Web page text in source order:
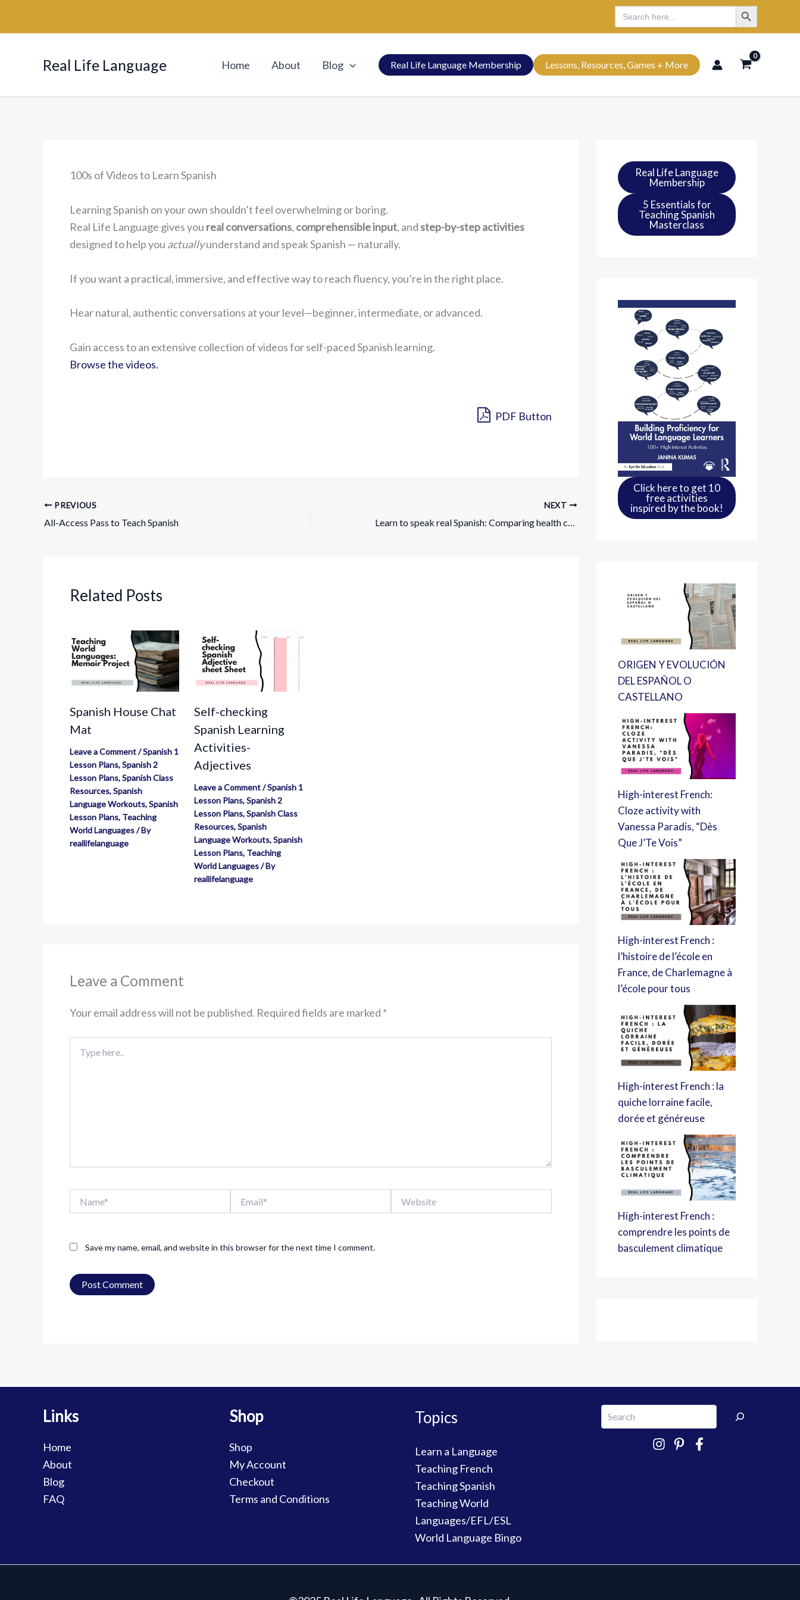
Search
for:
Search Button
Real Life Language Home About Blog Real Life Language Membership Lessons, Resources, Games + More
100s of Videos to Learn Spanish
Learning Spanish on your own shouldn’t feel overwhelming or boring.
Real Life Language gives you real conversations, comprehensible input, and step-by-step activities
designed to help you actuallyunderstand and speak Spanish — naturally.
If you want a practical, immersive, and effective way to reach fluency, you’re in the right place.
Hear natural, authentic conversations at your level—beginner, intermediate, or advanced.
Gain access to an extensive collection of videos for self-paced Spanish learning.
Browse the videos.
PDF Button
PREVIOUS
All-Access Pass to Teach Spanish
NEXT
Related Posts
Spanish House Chat
Mat
Leave a Comment/Spanish 1
Lesson Plans,Spanish 2
Lesson Plans,Spanish Class
Resources,Spanish
Language Workouts,Spanish
Lesson Plans, Teaching
World Languages/ By
reallifelanguage
Self-checking
Spanish Learning
Activities-
Adjectives
Leave a Comment/Spanish 1
Lesson Plans,Spanish 2
Lesson Plans,Spanish Class
Resources,Spanish
Language Workouts,Spanish
Lesson Plans, Teaching
World Languages/ By
reallifelanguage
Leave a Comment
Your email address will not be published. Required fields are marked *
here..
Save my name, email, and website in this browser for the next time I comment.
Real Life Language
Membership
5 Essentials for
Teaching Spanish
Masterclass
Click here to get 10
free activities
inspired by the book!
ORIGEN Y EVOLUCIÓN
DEL ESPAÑOL O
CASTELLANO
High-interest French:
Cloze activity with
Vanessa Paradis, “Dès
Que J’Te Vois”
High-interest French :
l’histoire de l’école en
France, de Charlemagne à
l’école pour tous
High-interest French : la
quiche lorraine facile,
dorée et généreuse
High-interest French :
comprendre les points de
basculement climatique
Links
Home
About
Blog
FAQ
Shop
Shop
My Account
Checkout
Terms and Conditions
Topics
Learn a Language
Teaching French
Teaching Spanish
Teaching World
Languages/EFL/ESL
World Language Bingo
Search